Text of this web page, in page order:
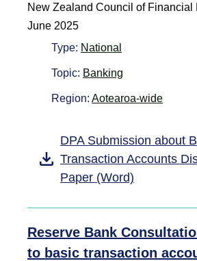
New Zealand Council of Financial
June 2025
Type: National
Topic: Banking
Region: Aotearoa-wide
DPA Submission about
Transaction Accounts
Paper (Word)
Reserve Bank
to basic transaction